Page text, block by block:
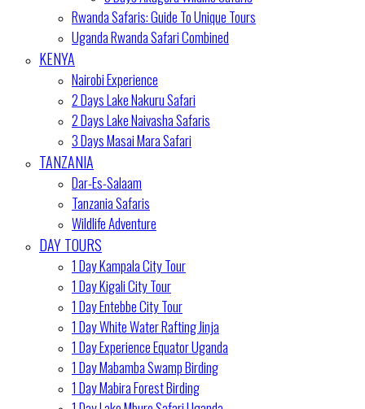
Rwanda Safaris: Guide To Unique Tours
Uganda Rwanda Safari Combined
KENYA
Nairobi Experience
2 Days Lake Nakuru Safari
2 Days Lake Naivasha Safaris
3 Days Masai Mara Safari
TANZANIA
Dar-Es-Salaam
Tanzania Safaris
Wildlife Adventure
DAY TOURS
1 Day Kampala City Tour
1 Day Kigali City Tour
1 Day Entebbe City Tour
1 Day White Water Rafting Jinja
1 Day Experience Equator Uganda
1 Day Mabamba Swamp Birding
1 Day Mabira Forest Birding